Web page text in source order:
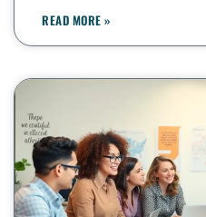
READ MORE »